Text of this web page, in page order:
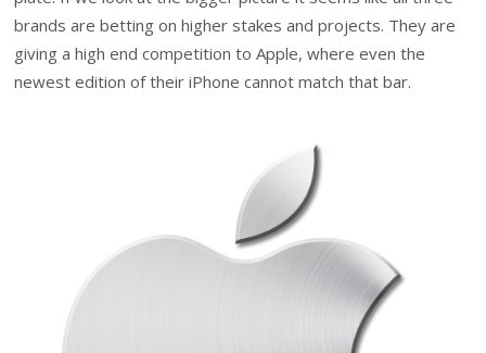
brands are betting on higher stakes and projects. They are
giving a high end competition to Apple, where even the
newest edition of their iPhone cannot match that bar.